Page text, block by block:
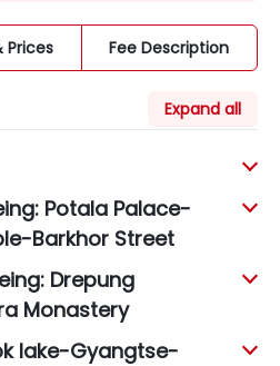
Prices Fee Description
Expand all
Potala Palace-
Barkhor Street
Drepung
Monastery
lake-Gyangtse-